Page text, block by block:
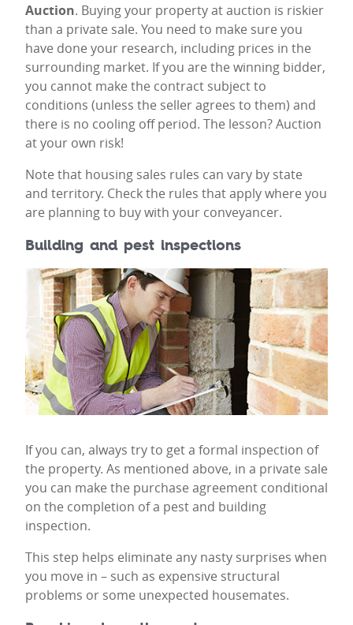
Auction. Buying your property at auction is riskier
than a private sale. You need to make sure you
have done your research, including prices in the
surrounding market. If you are the winning bidder,
you cannot make the contract subject to
conditions (unless the seller agrees to them) and
there is no cooling off period. The lesson? Auction
at your own risk!
Note that housing sales rules can vary by state
and territory. Check the rules that apply where you
are planning to buy with your conveyancer.
Building and pest inspections
If you can, always try to get a formal inspection of
the property. As mentioned above, in a private sale
you can make the purchase agreement conditional
on the completion of a pest and building
inspection.
This step helps eliminate any nasty surprises when
you move in – such as expensive structural
problems or some unexpected housemates.